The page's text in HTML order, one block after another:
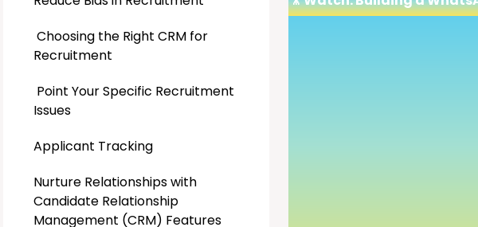
Choosing the Right CRM for
Recruitment
Point Your Specific Recruitment
Issues
Applicant Tracking
Nurture Relationships with
Candidate Relationship
Management (CRM) Features